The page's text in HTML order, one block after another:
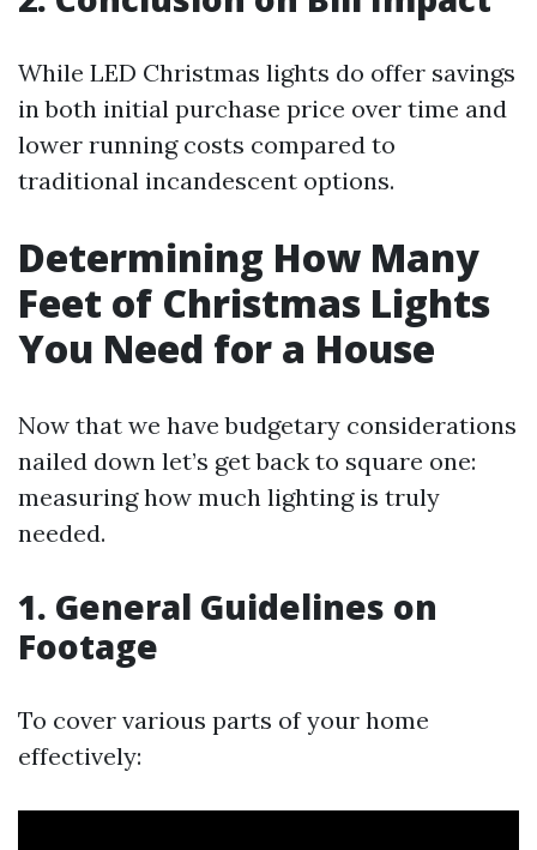
While LED Christmas lights do offer savings
in both initial purchase price over time and
lower running costs compared to
traditional incandescent options.
Determining How Many
Feet of Christmas Lights
You Need for a House
Now that we have budgetary considerations
nailed down let’s get back to square one:
measuring how much lighting is truly
needed.
1. General Guidelines on
Footage
To cover various parts of your home
effectively: